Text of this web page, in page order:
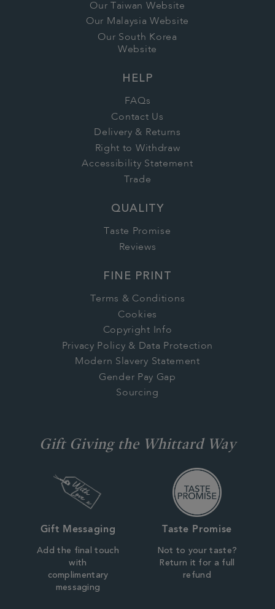
Our Taiwan Website
Our Malaysia Website
Our South Korea
Website
HELP
FAQs
Contact Us
Delivery & Returns
Right to Withdraw
Accessibility Statement
Trade
QUALITY
Taste Promise
Reviews
FINE PRINT
Terms & Conditions
Cookies
Copyright Info
Privacy Policy & Data Protection
Modern Slavery Statement
Gender Pay Gap
Sourcing
Gift Giving the Whittard Way
Gift Messaging
Add the final touch
with
complimentary
messaging
Taste Promise
Not to your taste?
Return it for a full
refund